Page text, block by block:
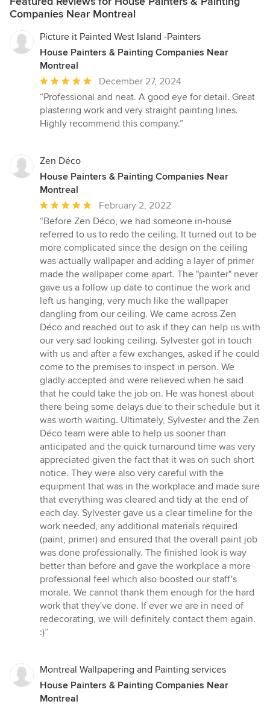
more challenging, and it takes the skill of professional contract
painters. Not only that, but you’ll need to select paint that can
withstand the elements, especially in harsh weather. As an
exterior painting company servicing the Greater Montreal, we
focus on quality preparation, efficiency, and a beautiful finished
product that leaves the homeowner in awe – at an affordable
price! We don’t skimp on preparation in order to turn a quick
profit. We prepare the surface properly for maximum paint
adhesion and for a crisp, meticulous finish. Surface preparation
of the exterior of your home is the most important step. This is
the step where the exterior of your home is cleaned through
removed, or loose paint scraped, we do it all to make sure the
new coat of paint looks amazing.
Companies Near Montreal
Picture it Painted West Island -Painters
House Painters & Painting Companies Near
Montreal
Average
rating:
5
out
stars
December 27, 2024
“Professional and neat. A good eye for detail. Great
plastering work and very straight painting lines.
Highly recommend this company.”
Zen Déco
House Painters & Painting Companies Near
Montreal
Average
rating:
5
out
of
5
stars
February 2, 2022
“Before Zen Déco, we had someone in-house
referred to us to redo the ceiling. It turned out to be
more complicated since the design on the ceiling
was actually wallpaper and adding a layer of primer
made the wallpaper come apart. The "painter" never
gave us a follow up date to continue the work and
left us hanging, very much like the wallpaper
dangling from our ceiling. We came across Zen
Déco and reached out to ask if they can help us with
our very sad looking ceiling. Sylvester got in touch
with us and after a few exchanges, asked if he could
come to the premises to inspect in person. We
gladly accepted and were relieved when he said
that he could take the job on. He was honest about
there being some delays due to their schedule but it
was worth waiting. Ultimately, Sylvester and the Zen
Déco team were able to help us sooner than
anticipated and the quick turnaround time was very
appreciated given the fact that it was on such short
notice. They were also very careful with the
equipment that was in the workplace and made sure
that everything was cleared and tidy at the end of
each day. Sylvester gave us a clear timeline for the
work needed, any additional materials required
(paint, primer) and ensured that the overall paint job
was done professionally. The finished look is way
better than before and gave the workplace a more
professional feel which also boosted our staff's
morale. We cannot thank them enough for the hard
work that they've done. If ever we are in need of
redecorating, we will definitely contact them again.
:)”
Montreal Wallpapering and Painting services
House Painters & Painting Companies Near
Montreal